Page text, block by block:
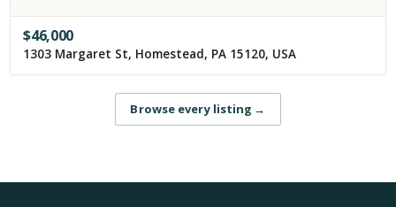
$46,000
1303 Margaret St, Homestead, PA 15120, USA
Browse every listing →